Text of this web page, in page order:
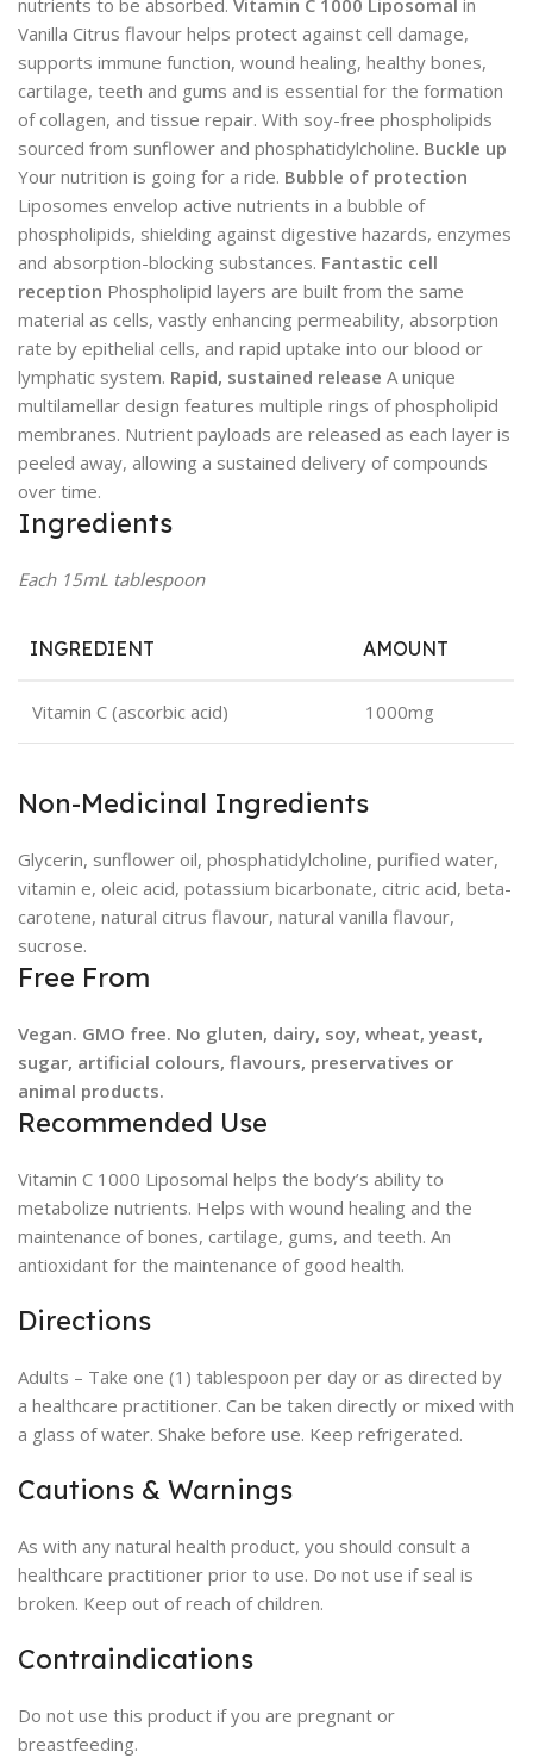
nutrients to be absorbed. Vitamin C 1000 Liposomal in
Vanilla Citrus flavour helps protect against cell damage,
supports immune function, wound healing, healthy bones,
cartilage, teeth and gums and is essential for the formation
of collagen, and tissue repair. With soy-free phospholipids
sourced from sunflower and phosphatidylcholine. Buckle up
Your nutrition is going for a ride. Bubble of protection
Liposomes envelop active nutrients in a bubble of
phospholipids, shielding against digestive hazards, enzymes
and absorption-blocking substances. Fantastic cell
reception Phospholipid layers are built from the same
material as cells, vastly enhancing permeability, absorption
rate by epithelial cells, and rapid uptake into our blood or
lymphatic system. Rapid, sustained release A unique
multilamellar design features multiple rings of phospholipid
membranes. Nutrient payloads are released as each layer is
peeled away, allowing a sustained delivery of compounds
over time.
Ingredients
Each 15mL tablespoon
INGREDIENT AMOUNT
Vitamin C (ascorbic acid) 1000mg
Non-Medicinal Ingredients
Glycerin, sunflower oil, phosphatidylcholine, purified water,
vitamin e, oleic acid, potassium bicarbonate, citric acid, beta-
carotene, natural citrus flavour, natural vanilla flavour,
sucrose.
Free From
Vegan. GMO free. No gluten, dairy, soy, wheat, yeast,
sugar, artificial colours, flavours, preservatives or
animal products.
Recommended Use
Vitamin C 1000 Liposomal helps the body’s ability to
metabolize nutrients. Helps with wound healing and the
maintenance of bones, cartilage, gums, and teeth. An
antioxidant for the maintenance of good health.
Directions
Adults – Take one (1) tablespoon per day or as directed by
a healthcare practitioner. Can be taken directly or mixed with
a glass of water. Shake before use. Keep refrigerated.
Cautions & Warnings
As with any natural health product, you should consult a
healthcare practitioner prior to use. Do not use if seal is
broken. Keep out of reach of children.
Contraindications
Do not use this product if you are pregnant or
breastfeeding.